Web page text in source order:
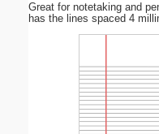
Great for notetaking and
has the lines spaced 4